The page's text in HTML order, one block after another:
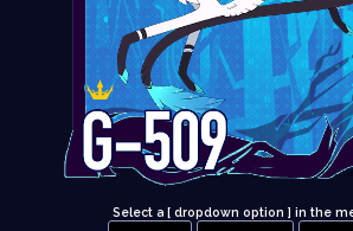
Select a [ dropdown option ] in the